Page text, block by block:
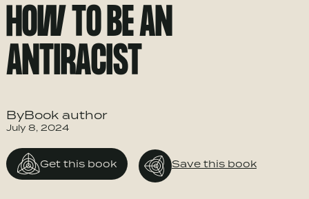
HOW TO BE AN
ANTIRACIST
ByBook author
July 8, 2024
Get this book Save this book